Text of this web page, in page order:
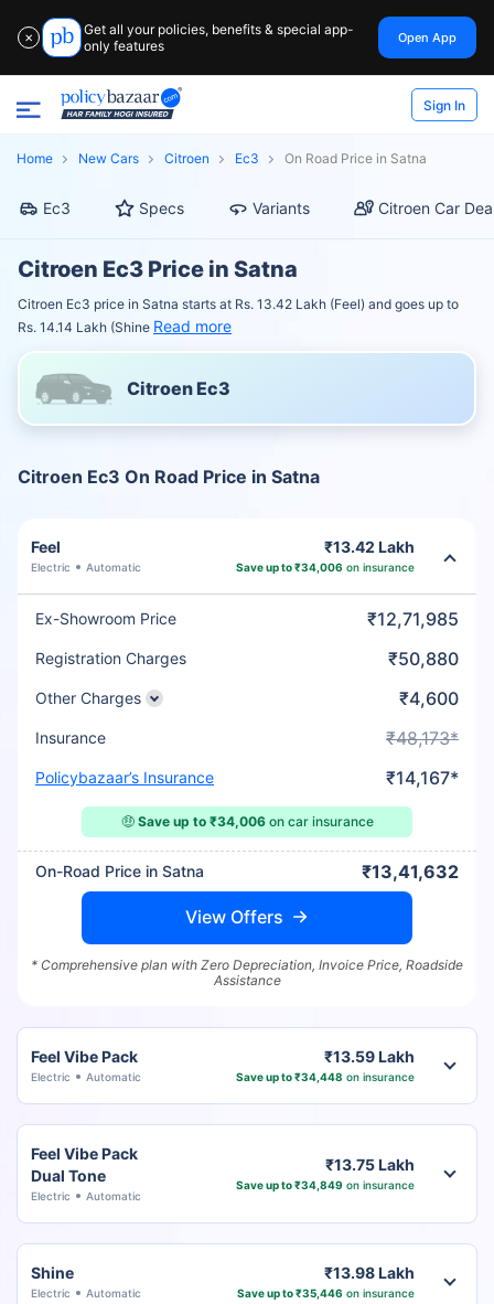
✕
Get all your policies, benefits & special app-
only features
Open App
Sign In
Home New Cars Citroen Ec3 On Road Price in Satna
Ec3 Specs Variants Citroen Car
Citroen Ec3 Price in Satna
Citroen Ec3 price in Satna starts at Rs. 13.42 Lakh (Feel) and goes up to
Rs. 14.14 Lakh (Shine Read more
Citroen Ec3
Citroen Ec3 On Road Price in Satna
Feel
Electric Automatic
₹13.42 Lakh
Save up to ₹34,006 on insurance
Ex-Showroom Price ₹12,71,985
Registration Charges ₹50,880
Other Charges ₹4,600
Insurance ₹48,173*
Policybazaar’s Insurance ₹14,167*
🤑 Save up to ₹34,006on car insurance
On-Road Price in Satna ₹13,41,632
View Offers
* Comprehensive plan with Zero Depreciation, Invoice Price, Roadside
Assistance
Feel Vibe Pack
Electric Automatic
₹13.59 Lakh
Save up to ₹34,448 on insurance
Feel Vibe Pack
Dual Tone
Electric Automatic
₹13.75 Lakh
Save up to ₹34,849 on insurance
Shine
Electric Automatic
₹13.98 Lakh
Save up to ₹35,446 on insurance